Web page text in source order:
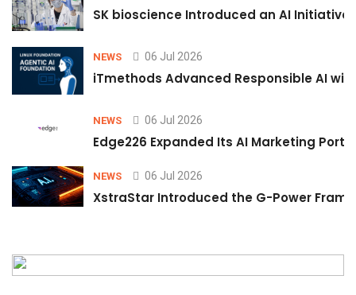
SK bioscience Introduced an AI
NEWS 06 Jul 2026
iTmethods Advanced Responsible AI
NEWS 06 Jul 2026
Edge226 Expanded Its AI Marketing
NEWS 06 Jul 2026
XstraStar Introduced the G-Power